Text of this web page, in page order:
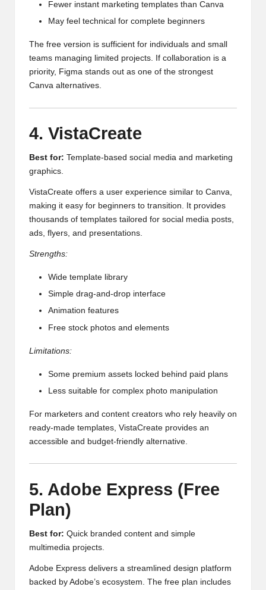
Fewer instant marketing templates than Canva
May feel technical for complete beginners
The free version is sufficient for individuals and small
teams managing limited projects. If collaboration is a
priority, Figma stands out as one of the strongest
Canva alternatives.
4. VistaCreate
Best for: Template-based social media and marketing
graphics.
VistaCreate offers a user experience similar to Canva,
making it easy for beginners to transition. It provides
thousands of templates tailored for social media posts,
ads, flyers, and presentations.
Strengths:
Wide template library
Simple drag-and-drop interface
Animation features
Free stock photos and elements
Limitations:
Some premium assets locked behind paid plans
Less suitable for complex photo manipulation
For marketers and content creators who rely heavily on
ready-made templates, VistaCreate provides an
accessible and budget-friendly alternative.
5. Adobe Express (Free
Plan)
Best for: Quick branded content and simple
multimedia projects.
Adobe Express delivers a streamlined design platform
backed by Adobe’s ecosystem. The free plan includes